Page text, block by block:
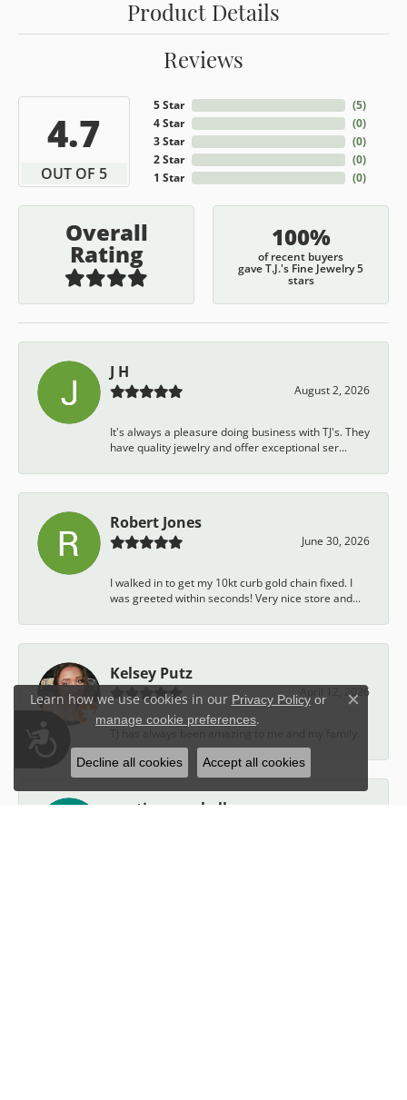
Accessibility
Product Details
Reviews
4.7
OUT OF 5
5 Star
4 Star
3 Star
2 Star
1 Star
(5)
(0)
(0)
(0)
(0)
Overall
Rating
100%
of recent buyers
gave T.J.'s Fine Jewelry 5
stars
J H
August 2, 2026
It's always a pleasure doing business with TJ's. They
have quality jewelry and offer exceptional ser...
Robert Jones
June 30, 2026
I walked in to get my 10kt curb gold chain fixed. I
was greeted within seconds! Very nice store and...
Kelsey Putz
April 12, 2026
austin campbell
Learn how we use cookies in our Privacy Policyor
manage cookie preferences.
Close
Decline all cookies Accept all cookies